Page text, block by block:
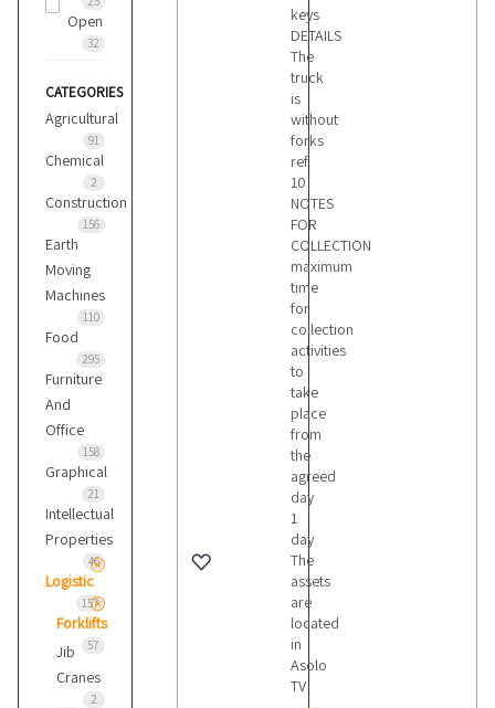
Open
32
CATEGORIES
Agricultural
91
Chemical
2
Construction
156
Earth
Moving
Machines
110
Food
295
Furniture
And
Office
158
Graphical
21
Intellectual
Properties
46
Logistic
157
Forklifts
57
Jib
Cranes
2
keys
DETAILS
The
truck
is
without
forks
ref
10
NOTES
FOR
COLLECTION
maximum
time
for
collection
activities
to
take
place
from
the
agreed
day
1
day
The
assets
are
located
in
Asolo
TV